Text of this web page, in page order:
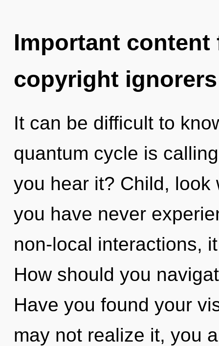
Important
copyright ignorers
It can be difficult to
quantum cycle is
you hear it? Child,
you have never
non-local interactions,
How should you
Have you found your
may not realize it, you